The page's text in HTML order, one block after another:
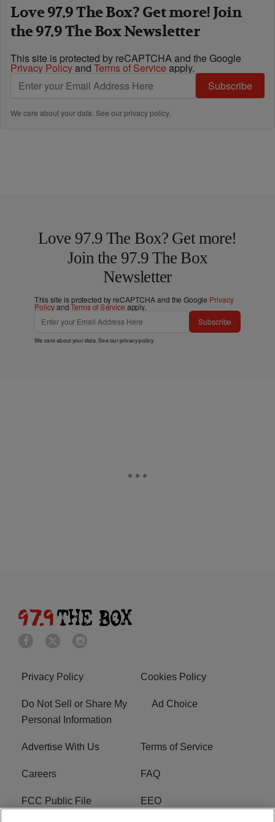
Love 97.9 The Box? Get more! Join
the 97.9 The Box Newsletter
This site is protected by reCAPTCHA and the Google
Privacy Policyand Terms of Service apply.
Subscribe
We care about your data. See ourprivacy policy.
Love 97.9 The Box? Get more!
Join the 97.9 The Box
Newsletter
This site is protected by reCAPTCHA and the Google Privacy
PolicyandTerms of Service apply.
Subscribe
We care about your data. See ourprivacy policy.
Privacy Policy Cookies Policy
Do Not Sell or Share My
Personal Information
Ad Choice
Advertise With Us Terms of Service
Careers FAQ
FCC Public File EEO